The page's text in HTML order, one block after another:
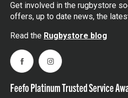
Get involved in the rugbystore
offers, up to date news, the
Read the Rugbystore blog
FacebookInstagram
Feefo Platinum Trusted Service